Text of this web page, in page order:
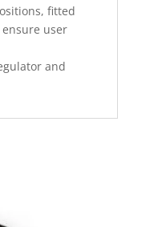
fitted
user
and